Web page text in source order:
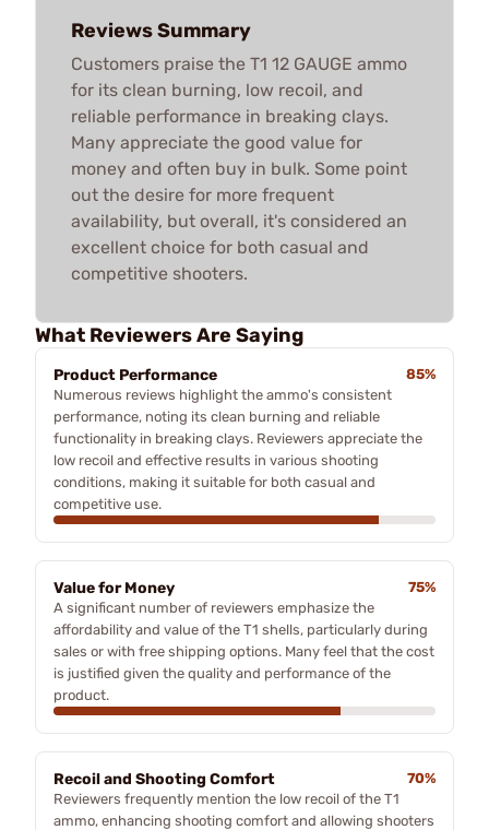
Reviews Summary
Customers praise the T1 12 GAUGE ammo
for its clean burning, low recoil, and
reliable performance in breaking clays.
Many appreciate the good value for
money and often buy in bulk. Some point
out the desire for more frequent
availability, but overall, it's considered an
excellent choice for both casual and
competitive shooters.
What Reviewers Are Saying
Product Performance
85%
Numerous reviews highlight the ammo's consistent
performance, noting its clean burning and reliable
functionality in breaking clays. Reviewers appreciate the
low recoil and effective results in various shooting
conditions, making it suitable for both casual and
competitive use.
Value for Money
75%
A significant number of reviewers emphasize the
affordability and value of the T1 shells, particularly during
sales or with free shipping options. Many feel that the cost
is justified given the quality and performance of the
product.
Recoil and Shooting Comfort
70%
Reviewers frequently mention the low recoil of the T1
ammo, enhancing shooting comfort and allowing shooters